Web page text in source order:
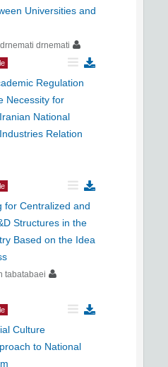
Universities and
drnemati drnemati
Regulation
Necessity for
National
Relation
for Centralized and
Structures in the
Based on the Idea
tabatabaei
Culture
to National